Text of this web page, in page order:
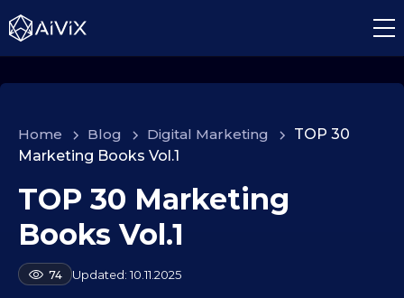
Home > Blog > Digital Marketing > TOP 30
Marketing Books Vol.1
1
0
9
TOP 30 Marketing
Books Vol.1
74
b
10.11.2025